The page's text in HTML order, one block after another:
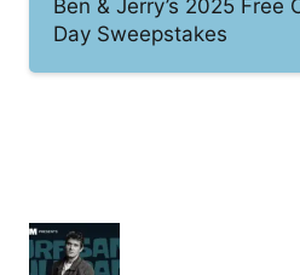
Ben & Jerry’s 2025 Free
Day Sweepstakes